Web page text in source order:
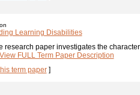
Learning Disabilities
research paper investigates the
View FULL Term Paper Description
term paper]